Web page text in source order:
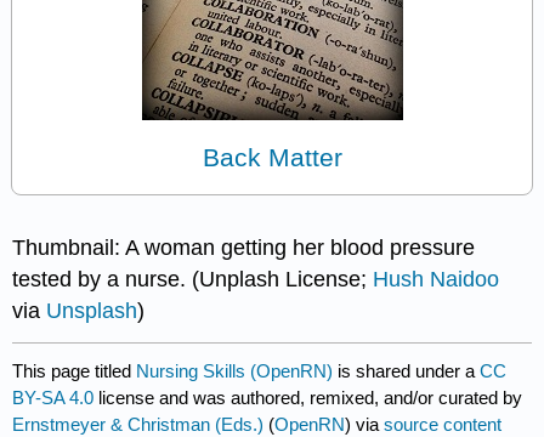
Back Matter
Thumbnail: A woman getting her blood pressure
tested by a nurse. (Unplash License; Hush Naidoo
via Unsplash)
This page titled Nursing Skills (OpenRN) is shared under aCC
BY-SA 4.0 license and was authored, remixed, and/or curated by
Ernstmeyer & Christman (Eds.) (OpenRN) viasource content